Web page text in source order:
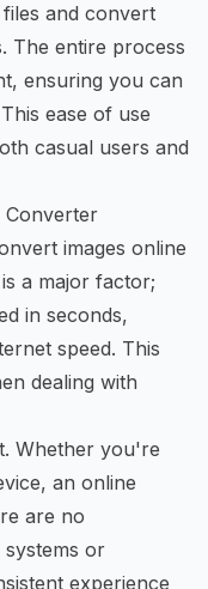
and convert
The entire process
ensuring you can
ease of use
casual users and
Converter
images online
a major factor;
in seconds,
speed. This
dealing with
Whether you're
an online
are no
systems or
experience